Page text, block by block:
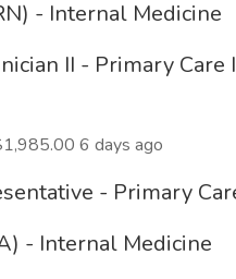
- Internal Medicine
II - Primary Care
6 days ago
- Primary
- Internal Medicine